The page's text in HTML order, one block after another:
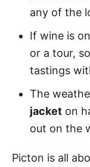
any of the
If wine is
or a tour,
tastings
The
jacket on
out on the
Picton is all